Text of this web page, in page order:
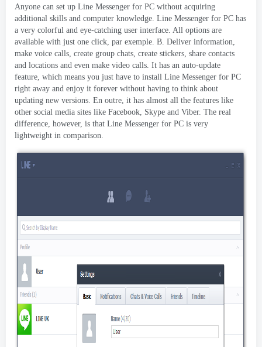
Anyone can set up Line Messenger for PC without acquiring
additional skills and computer knowledge. Line Messenger for PC has
a very colorful and eye-catching user interface. All options are
available with just one click, par exemple. B. Deliver information,
make voice calls, create group chats, create stickers, share contacts
and locations and even make video calls. It has an auto-update
feature, which means you just have to install Line Messenger for PC
right away and enjoy it forever without having to think about
updating new versions. En outre, it has almost all the features like
other social media sites like Facebook, Skype and Viber. The real
difference, however, is that Line Messenger for PC is very
lightweight in comparison.